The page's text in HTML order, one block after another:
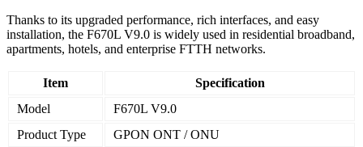
Thanks to its upgraded performance, rich interfaces, and easy
installation, the F670L V9.0 is widely used in residential broadband,
apartments, hotels, and enterprise FTTH networks.
Item
Specification
Model
F670L V9.0
Product Type
GPON ONT / ONU